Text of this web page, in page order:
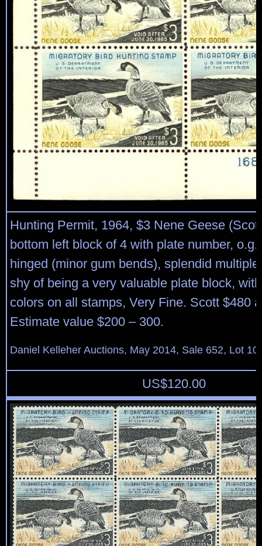
Hunting Permit, 1964, $3 Nene Geese
bottom left block of 4 with plate number,
hinged (minor gum bends), splendid
shy of being a very valuable plate block,
colors on all stamps, Very Fine. Scott $480
Estimate value $200 – 300.
Daniel Kelleher Auctions, May 2014, Sale 652, Lot
US$120.00